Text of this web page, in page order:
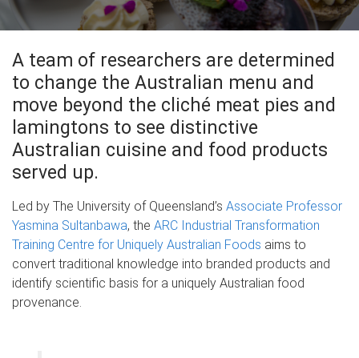
A team of researchers are determined
to change the Australian menu and
move beyond the cliché meat pies and
lamingtons to see distinctive
Australian cuisine and food products
served up.
Led by The University of Queensland’s Associate Professor
Yasmina Sultanbawa, the ARC Industrial Transformation
Training Centre for Uniquely Australian Foods aims to
convert traditional knowledge into branded products and
identify scientific basis for a uniquely Australian food
provenance.